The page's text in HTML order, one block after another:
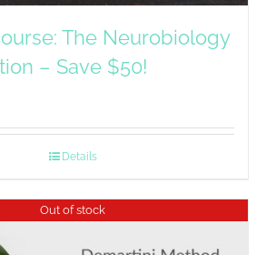
The Neurobiology
– Save $50!
Details
Out of stock